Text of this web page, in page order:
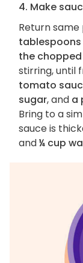
4. Make
Return
the
stirring, until
tomato
sugar, and a
Bring to a
sauce is
and¼ cup